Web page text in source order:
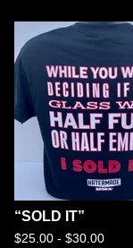
“SOLD IT”
$25.00 - $30.00